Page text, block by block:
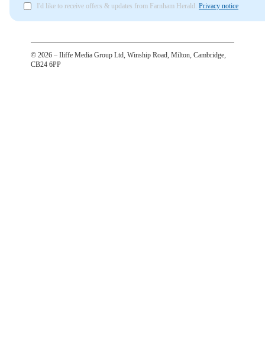
I'd like to receive offers & updates from Farnham Herald. Privacy notice
© 2026 – Iliffe Media Group Ltd, Winship Road, Milton, Cambridge,
CB24 6PP